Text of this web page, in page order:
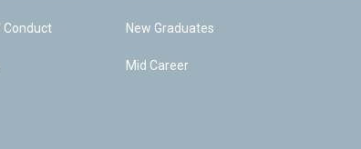
Conduct New Graduates
Mid Career